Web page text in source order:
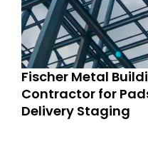
Fischer Metal
Contractor for
Delivery Staging